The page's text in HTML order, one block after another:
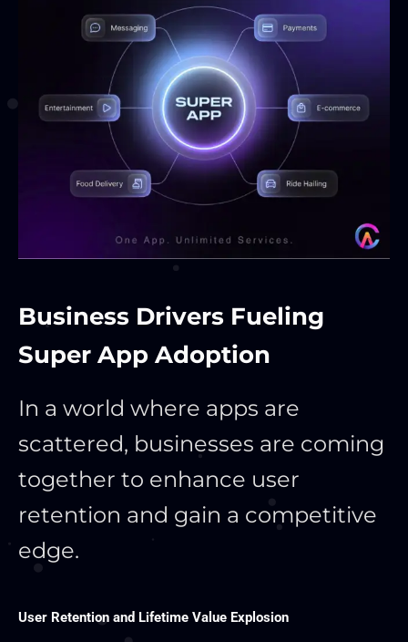
Business Drivers Fueling
Super App Adoption
In a world where apps are
scattered, businesses are coming
together to enhance user
retention and gain a competitive
edge.
User Retention and Lifetime Value Explosion